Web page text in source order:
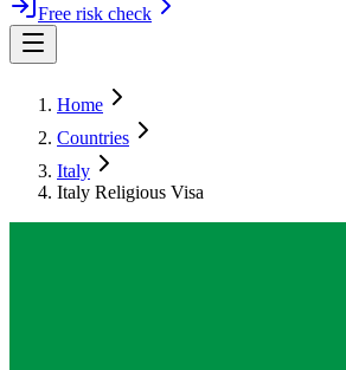
Free risk check
Home
Countries
Italy
Italy Religious Visa